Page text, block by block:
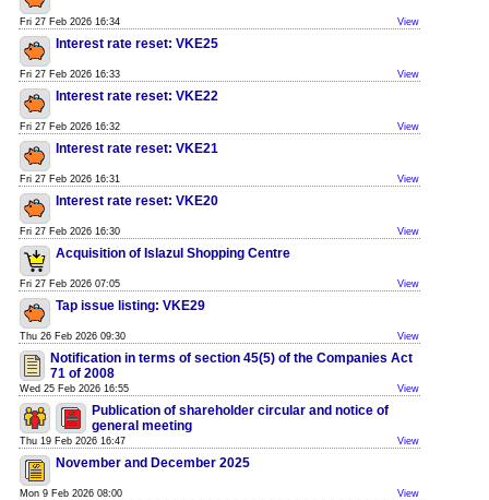
Fri 27 Feb 2026 16:34 View
Interest rate reset: VKE25
Fri 27 Feb 2026 16:33 View
Interest rate reset: VKE22
Fri 27 Feb 2026 16:32 View
Interest rate reset: VKE21
Fri 27 Feb 2026 16:31 View
Interest rate reset: VKE20
Fri 27 Feb 2026 16:30 View
Acquisition of Islazul Shopping Centre
Fri 27 Feb 2026 07:05 View
Tap issue listing: VKE29
Thu 26 Feb 2026 09:30 View
Notification in terms of section 45(5) of the Companies Act
71 of 2008
Wed 25 Feb 2026 16:55 View
Publication of shareholder circular and notice of
general meeting
Thu 19 Feb 2026 16:47 View
November and December 2025
Mon 9 Feb 2026 08:00 View